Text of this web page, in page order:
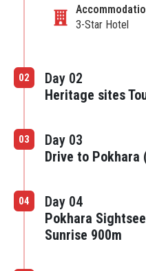
3-Star Hotel
02
Day 02
Heritage sites
03
Day 03
Drive to Pokhara
04
Day 04
Pokhara
Sunrise 900m